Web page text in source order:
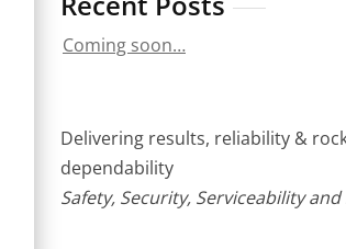
Coming soon…
Delivering results, reliability &
dependability
Safety, Security, Serviceability